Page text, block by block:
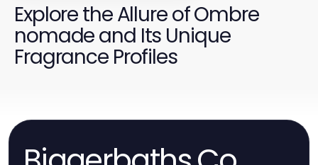
Explore the Allure of Ombre
nomade and Its Unique
Fragrance Profiles